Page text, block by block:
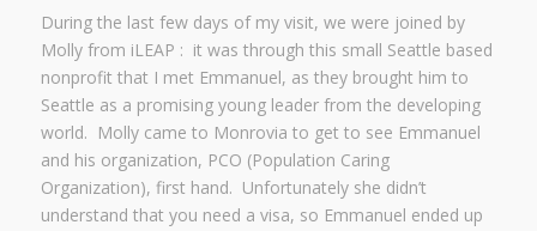
During the last few days of my visit, we were joined by
Molly from iLEAP : it was through this small Seattle based
nonprofit that I met Emmanuel, as they brought him to
Seattle as a promising young leader from the developing
world. Molly came to Monrovia to get to see Emmanuel
and his organization, PCO (Population Caring
Organization), first hand. Unfortunately she didn’t
understand that you need a visa, so Emmanuel ended up